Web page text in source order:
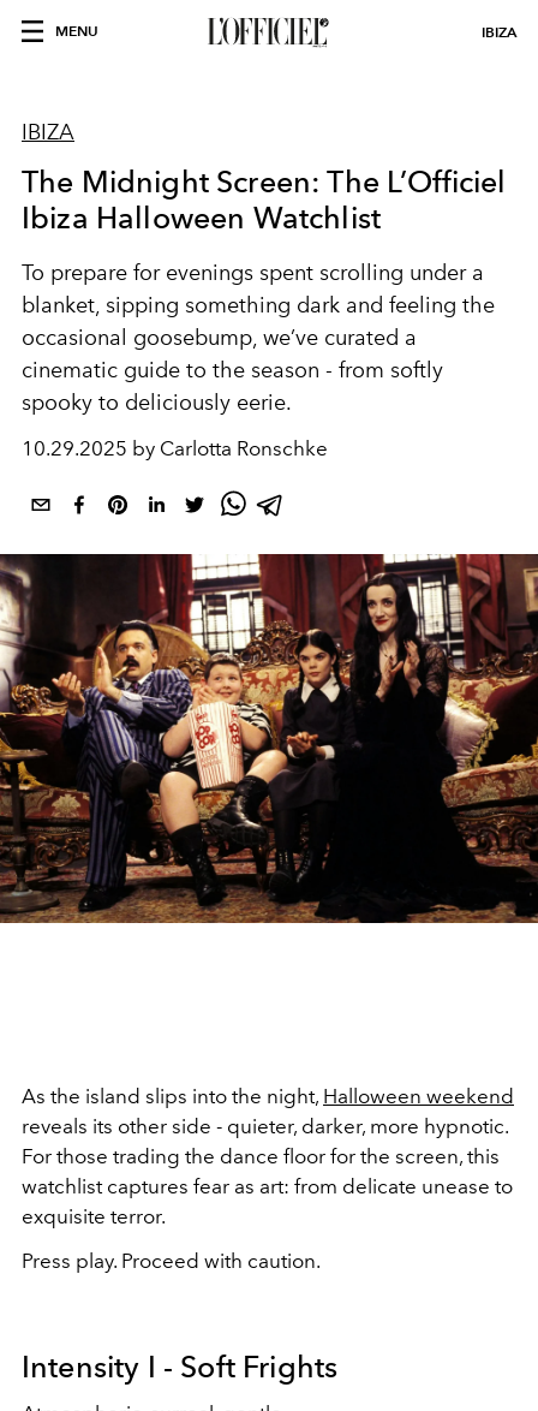
MENU IBIZA
IBIZA
The Midnight Screen: The L’Officiel
Ibiza Halloween Watchlist
To prepare for evenings spent scrolling under a
blanket, sipping something dark and feeling the
occasional goosebump, we’ve curated a
cinematic guide to the season - from softly
spooky to deliciously eerie.
10.29.2025 by Carlotta Ronschke
As the island slips into the night, Halloween weekend
reveals its other side - quieter, darker, more hypnotic.
For those trading the dance floor for the screen, this
watchlist captures fear as art: from delicate unease to
exquisite terror.
Press play. Proceed with caution.
Intensity I - Soft Frights